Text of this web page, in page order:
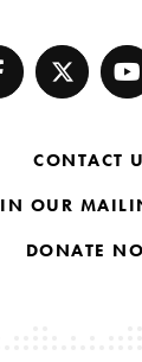
CONTACT
OUR
DONATE